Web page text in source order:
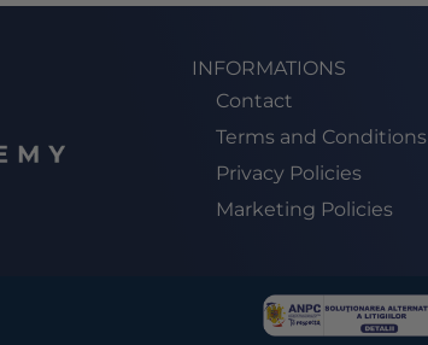
INFORMATIONS
Contact
Terms and Conditions
Privacy Policies
Marketing Policies